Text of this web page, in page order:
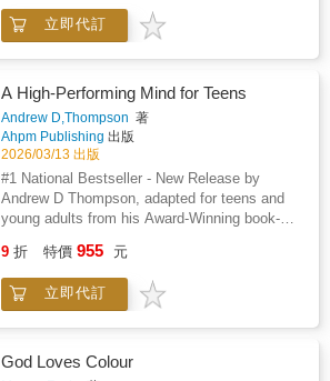
Baby Loves MomBeb矇 Ama a Abuelita/ Baby
Loves Grandma
teen thinks that helps them find motivation
and purpose, overcome adversity, achieve
is a life-changing, proven system of simple
steps that will show teens how to fulfill their
potential in an inspiring and entertaining way
so that they can excel at anything they do and
live a better and happier life.A High-Performing
Mind teaches teens how to overcome
adversity, become self-motivated, conquer
procrastination and self-doubt, improve their
focus, discipline, and confidence, get past
during those success-defining moments of
their lives, so they get better results, achieve
their goals, and find lasting success.This
Performance Coach Andrew D Thompson to
立即代訂
A High-Performing Mind for Teens
Andrew D,Thompson 著
Ahpm Publishing 出版
2026/03/13 出版
#1 National Bestseller - New Release by
Andrew D Thompson, adapted for teens and
young adults from his Award-Winning book-A
simple and engaging way to improve how a
teen thinks that helps them find motivation
and purpose, overcome adversity, achieve
is a life-changing, proven system of simple
9 折 特價 955 元
立即代訂
God Loves Colour